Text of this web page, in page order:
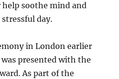
soothe mind and
day.
in London earlier
presented with the
As part of the